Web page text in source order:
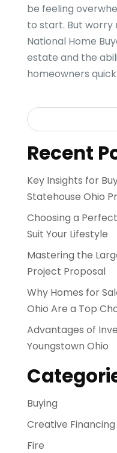
be feeling
to start. But worry
National Home
estate and the
homeowners
Recent
Key Insights for
Statehouse Ohio
Choosing a
Suit Your Lifestyle
Mastering the
Project Proposal
Why Homes for
Ohio Are a Top
Advantages of
Youngstown Ohio
Buying
Creative
Fire